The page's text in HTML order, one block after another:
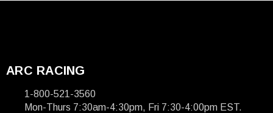
ARC RACING
1-800-521-3560
Mon-Thurs 7:30am-4:30pm, Fri 7:30-4:00pm EST.